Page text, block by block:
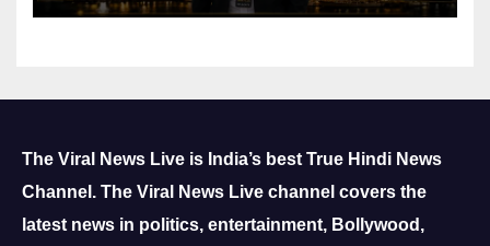
The Viral News Live is India’s best True Hindi News
Channel. The Viral News Live channel covers the
latest news in politics, entertainment, Bollywood,